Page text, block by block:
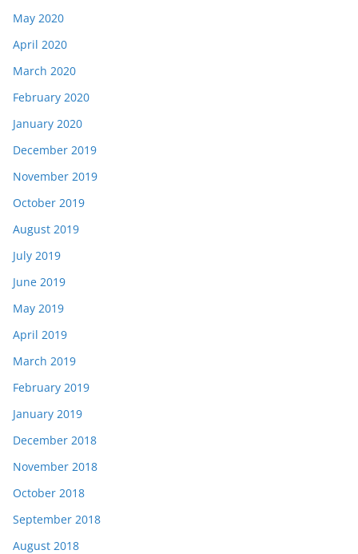
May 2020
April 2020
March 2020
February 2020
January 2020
December 2019
November 2019
October 2019
August 2019
July 2019
June 2019
May 2019
April 2019
March 2019
February 2019
January 2019
December 2018
November 2018
October 2018
September 2018
August 2018